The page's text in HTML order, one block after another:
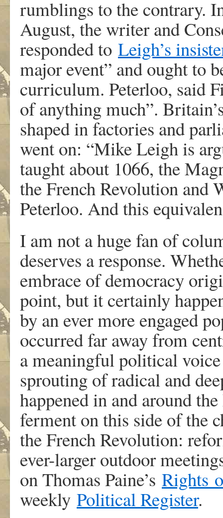
rumblings to the contrary.
August, the writer and
responded to Leigh’s
major event” and ought to
curriculum. Peterloo, said
of anything much”.
shaped in factories and
went on: “Mike Leigh is
taught about 1066, the
the French Revolution and
Peterloo. And this
I am not a huge fan of
deserves a response.
embrace of democracy
point, but it certainly
by an ever more engaged
occurred far away from
a meaningful political
sprouting of radical and
happened in and around
ferment on this side of the
the French Revolution:
ever-larger outdoor
on Thomas Paine’s Rights
weekly Political Register.